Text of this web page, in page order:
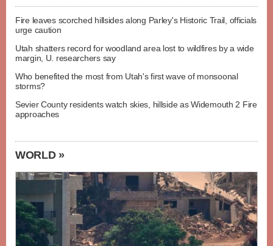
Fire leaves scorched hillsides along Parley's Historic Trail, officials
urge caution
Utah shatters record for woodland area lost to wildfires by a wide
margin, U. researchers say
Who benefited the most from Utah's first wave of monsoonal
storms?
Sevier County residents watch skies, hillside as Widemouth 2 Fire
approaches
WORLD »